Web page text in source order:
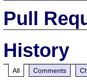
Pull
History
All Comments